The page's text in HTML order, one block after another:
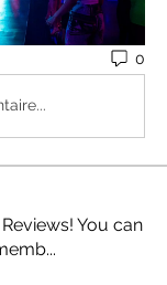
0
You can
...